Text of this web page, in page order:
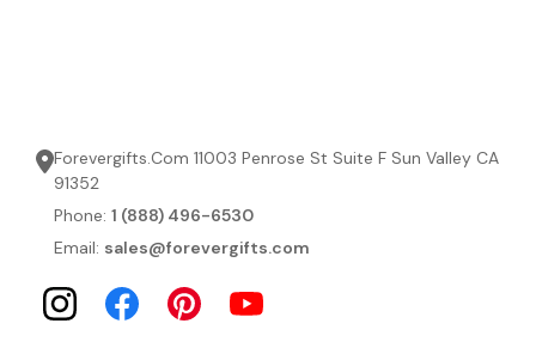
Forevergifts.Com 11003 Penrose St Suite F Sun Valley CA
91352
Phone: 1 (888) 496-6530
Email: sales@forevergifts.com